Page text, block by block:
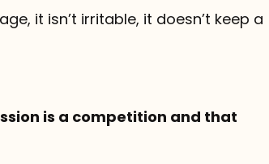
it isn’t irritable, it doesn’t keep a
is a competition and that